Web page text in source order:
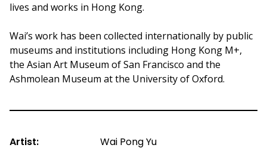
lives and works in Hong Kong.
Wai’s work has been collected internationally by public
museums and institutions including Hong Kong M+,
the Asian Art Museum of San Francisco and the
Ashmolean Museum at the University of Oxford.
Artist:
Wai Pong Yu